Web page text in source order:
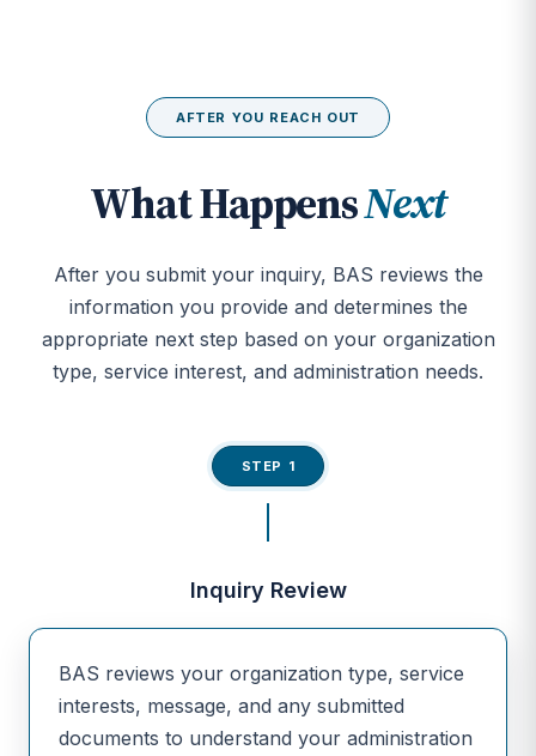
AFTER YOU REACH OUT
What HappensNext
After you submit your inquiry, BAS reviews the
information you provide and determines the
appropriate next step based on your organization
type, service interest, and administration needs.
STEP 1
Inquiry Review
BAS reviews your organization type, service
interests, message, and any submitted
documents to understand your administration